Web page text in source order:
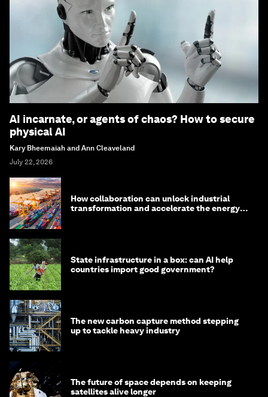
AI incarnate, or agents of chaos? How to secure
physical AI
Kary Bheemaiah and Ann Cleaveland
July 22, 2026
How collaboration can unlock industrial
transformation and accelerate the energy
State infrastructure in a box: can AI help
countries import good government?
The new carbon capture method stepping
up to tackle heavy industry
The future of space depends on keeping
satellites alive longer